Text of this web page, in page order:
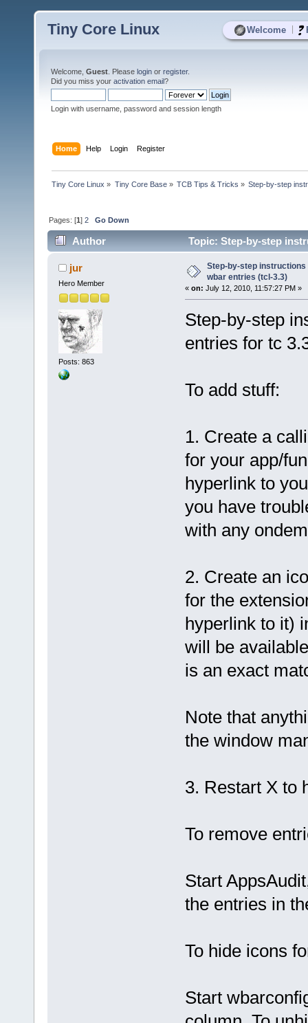
Welcome
Tiny Core Linux
Welcome, Guest . Please login or register.
Did you miss your activation email?
Login with username, password and session length
Home Help Login Register
Tiny Core Linux » Tiny Core Base» TCB Tips & Tricks » Step-by-step
Pages: [1]2 Go Down
Author
Topic: Step-by-step
times)jur
Hero Member
Posts: 863
Step-by-step instructions
wbar entries (tcl-3.3)
« on: July 12, 2010, 11:57:27 PM »
Step-by-step
entries for tc
To add stuff:
1. Create a
for your app/
hyperlink to
you have
with any
2. Create an
for the
hyperlink to it)
will be
is an exact
Note that
the window
3. Restart X to
To remove
Start
the entries in
To hide icons
Start